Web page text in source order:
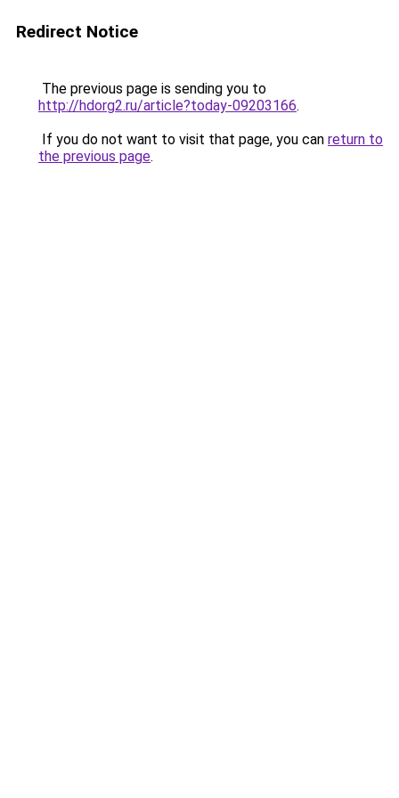
Redirect Notice
The previous page is sending you to
http://hdorg2.ru/article?today-09203166.
If you do not want to visit that page, you can return to
the previous page.